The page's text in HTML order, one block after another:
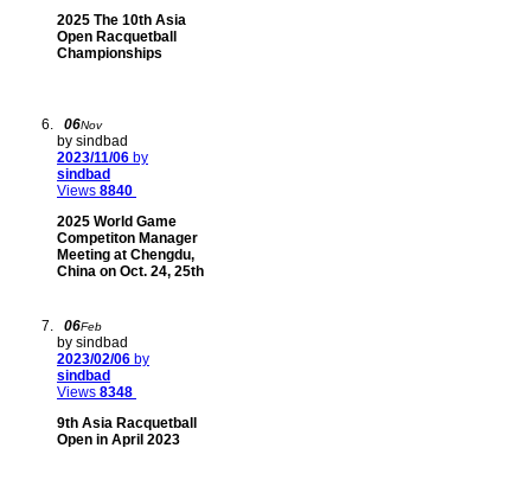
2025 The 10th Asia
Open Racquetball
Championships
06Nov
by sindbad
2023/11/06 by
sindbad
Views 8840
2025 World Game
Competiton Manager
Meeting at Chengdu,
China on Oct. 24, 25th
06Feb
by sindbad
2023/02/06 by
sindbad
Views 8348
9th Asia Racquetball
Open in April 2023